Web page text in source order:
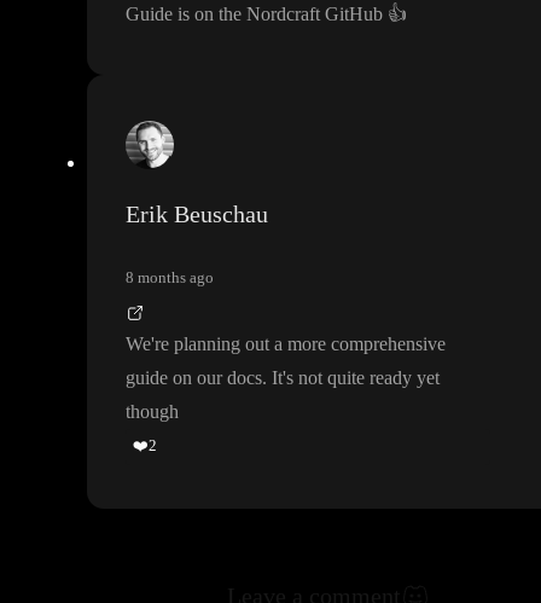
Guide is on the Nordcraft GitHub 👍
Erik Beuschau
8 months ago
We're planning out a more comprehensive
guide on our docs. It's not quite ready yet
though
❤️2